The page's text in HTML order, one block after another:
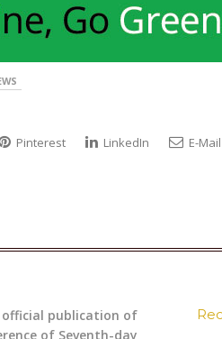
Pinterest LinkedIn E-Mail
official publication of
of Seventh-day